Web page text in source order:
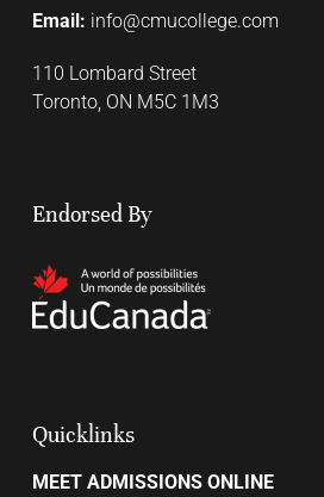
Email: info@cmucollege.com
110 Lombard Street
Toronto, ON M5C 1M3
Endorsed By
Quicklinks
MEET ADMISSIONS ONLINE